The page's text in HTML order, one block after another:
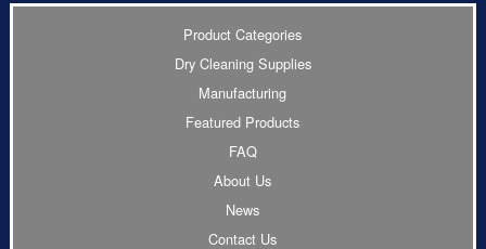
Product Categories
Dry Cleaning Supplies
Manufacturing
Featured Products
FAQ
About Us
News
Contact Us